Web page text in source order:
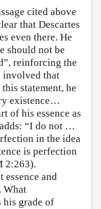
cited above
that Descartes
even there. He
should not be
reinforcing the
involved that
statement, he
existence…
of his essence as
“I do not …
in the idea
is perfection
2:263).
essence and
What
his grade of